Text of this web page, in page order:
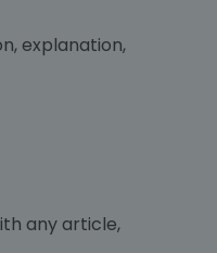
explanation,
any article,